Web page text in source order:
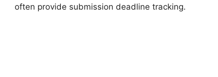
often provide submission deadline tracking.